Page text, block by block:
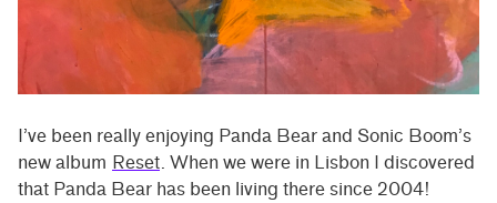
I’ve been really enjoying Panda Bear and Sonic Boom’s
new album Reset. When we were in Lisbon I discovered
that Panda Bear has been living there since 2004!